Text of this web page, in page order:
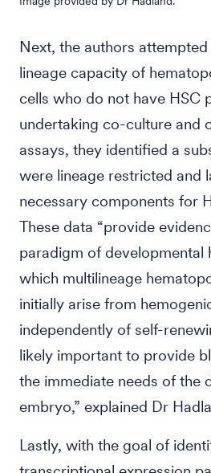
Next, the authors
lineage capacity of
cells who do not have HSC
undertaking co-culture and
assays, they identified a
were lineage restricted and
necessary components for
These data “provide
paradigm of developmental
which multilineage
initially arise from
independently of self-
likely important to provide
the immediate needs of the
embryo,” explained Dr
Lastly, with the goal of